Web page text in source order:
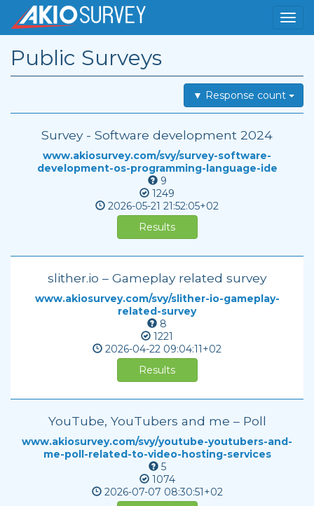
Public Surveys
▼ Response count
Survey - Software development 2024
www.akiosurvey.com/svy/survey-software-
development-os-programming-language-ide
9
1249
2026-05-21 21:52:05+02
Results
slither.io – Gameplay related survey
www.akiosurvey.com/svy/slither-io-gameplay-
related-survey
8
1221
2026-04-22 09:04:11+02
Results
YouTube, YouTubers and me – Poll
www.akiosurvey.com/svy/youtube-youtubers-and-
me-poll-related-to-video-hosting-services
5
1074
2026-07-07 08:30:51+02